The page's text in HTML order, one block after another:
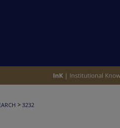
> 3232